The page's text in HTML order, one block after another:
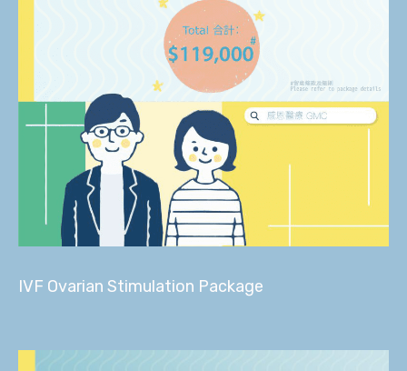
IVF Ovarian Stimulation Package